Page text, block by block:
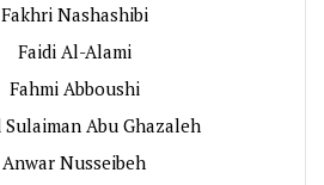
Fakhri Nashashibi
Faidi Al-Alami
Fahmi Abboushi
Sulaiman Abu Ghazaleh
Anwar Nusseibeh